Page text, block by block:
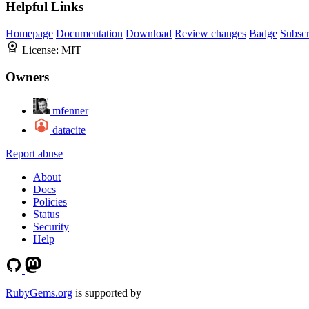
Helpful Links
Homepage Documentation Download Review changes Badge
License: MIT
Owners
mfenner
datacite
Report abuse
About
Docs
Policies
Status
Security
Help
RubyGems.org is supported by